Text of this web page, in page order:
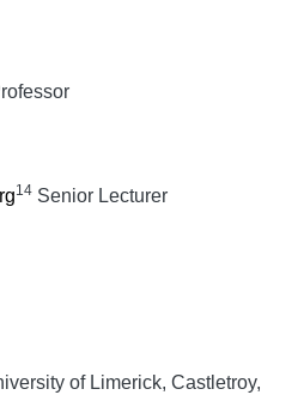
14Senior Lecturer
of Limerick, Castletroy,